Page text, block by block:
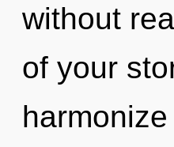
without
of your